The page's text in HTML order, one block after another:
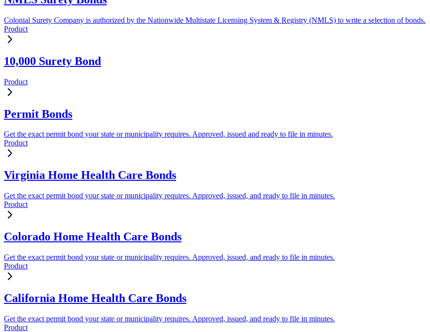
Colonial Surety Company is authorized by the Nationwide Multistate Licensing System & Registry (NMLS) to write a selection of bonds.
Product
10,000 Surety Bond
Product
Permit Bonds
Get the exact permit bond your state or municipality requires. Approved, issued and ready to file in minutes.
Product
Virginia Home Health Care Bonds
Get the exact permit bond your state or municipality requires. Approved, issued, and ready to file in minutes.
Product
Colorado Home Health Care Bonds
Get the exact permit bond your state or municipality requires. Approved, issued, and ready to file in minutes.
Product
California Home Health Care Bonds
Get the exact permit bond your state or municipality requires. Approved, issued, and ready to file in minutes.
Product